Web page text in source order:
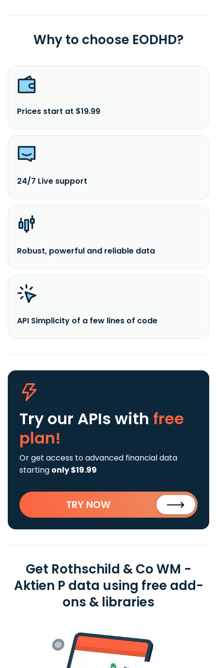
Why to choose EODHD?
Prices start at $19.99
24/7 Live support
Robust, powerful and reliable data
API Simplicity of a few lines of code
Try our APIs with free
plan!
Or get access to advanced financial data
starting only $19.99
TRY NOW
Get Rothschild & Co WM -
Aktien P data using free add-
ons & libraries